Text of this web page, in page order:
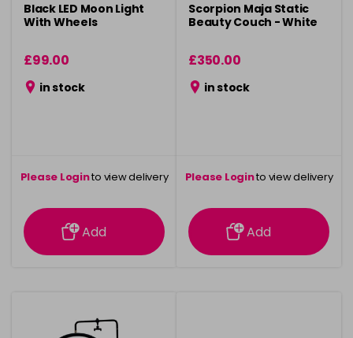
Black LED Moon Light
With Wheels
£99.00
in stock
Please Loginto view delivery
information
Add
Scorpion Maja Static
Beauty Couch - White
£350.00
in stock
Please Loginto view delivery
information
Add